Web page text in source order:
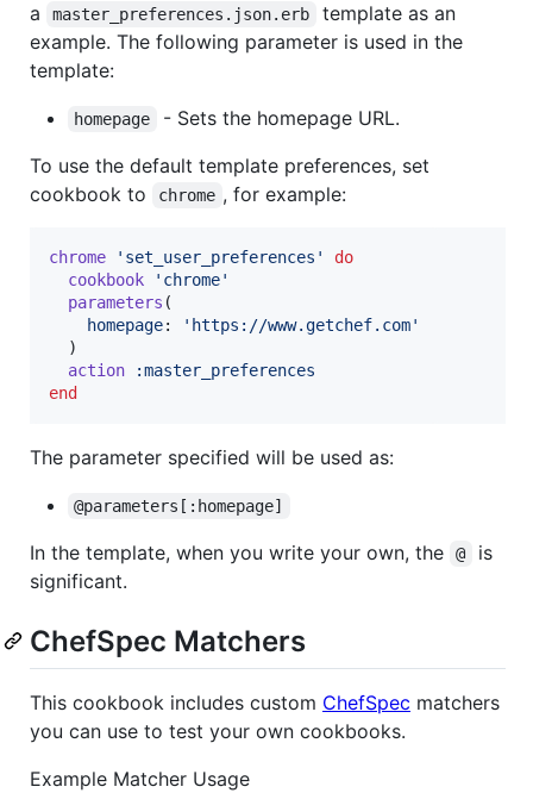
a
master_preferences.json.erb
template as an
example. The following parameter is used in the
template:
homepage
- Sets the homepage URL.
To use the default template preferences, set
cookbook to
chrome , for example:
chrome 'set_user_preferences'
do
cookbook
'chrome'
parameters (
homepage:
'https://www.getchef.com'
)
action
:master_preferences
end
The parameter specified will be used as:
@parameters[:homepage]
In the template, when you write your own, the @
is
significant.
ChefSpec Matchers
This cookbook includes custom ChefSpec matchers
you can use to test your own cookbooks.
Example Matcher Usage